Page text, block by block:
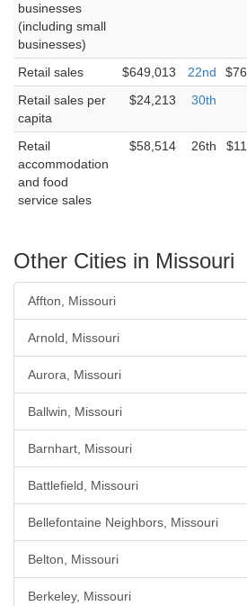
businesses
(including small
businesses)
Retail sales $649,013 22nd
Retail sales per
capita
$24,213 30th
Retail
accommodation
and food
service sales
$58,514 26th
Other Cities in Missouri
Affton, Missouri
Arnold, Missouri
Aurora, Missouri
Ballwin, Missouri
Barnhart, Missouri
Battlefield, Missouri
Bellefontaine Neighbors, Missouri
Belton, Missouri
Berkeley, Missouri